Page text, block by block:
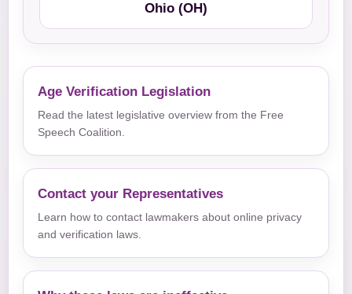
Ohio (OH)
Age Verification Legislation
Read the latest legislative overview from the Free
Speech Coalition.
Contact your Representatives
Learn how to contact lawmakers about online privacy
and verification laws.